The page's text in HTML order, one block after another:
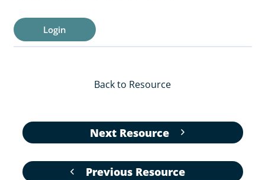
Login
Previous Resource
Back to Resource
Next Resource